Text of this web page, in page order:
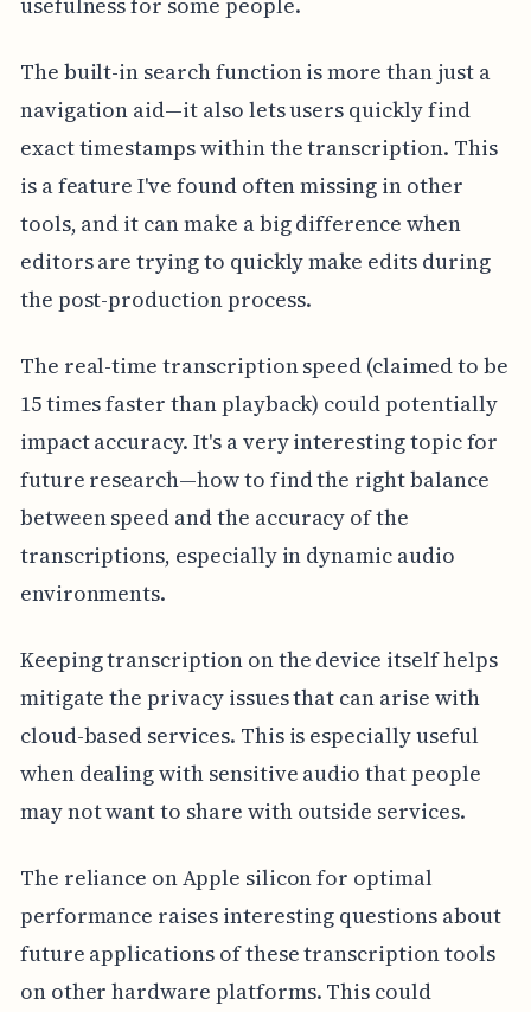
The built-in search function is more than just a
navigation aid—it also lets users quickly find
exact timestamps within the transcription. This
is a feature I've found often missing in other
tools, and it can make a big difference when
editors are trying to quickly make edits during
the post-production process.
The real-time transcription speed (claimed to be
15 times faster than playback) could potentially
impact accuracy. It's a very interesting topic for
future research—how to find the right balance
between speed and the accuracy of the
transcriptions, especially in dynamic audio
environments.
Keeping transcription on the device itself helps
mitigate the privacy issues that can arise with
cloud-based services. This is especially useful
when dealing with sensitive audio that people
may not want to share with outside services.
The reliance on Apple silicon for optimal
performance raises interesting questions about
future applications of these transcription tools
on other hardware platforms. This could